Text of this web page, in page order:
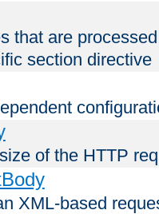
that are
section directive
of the HTTP
XML-based